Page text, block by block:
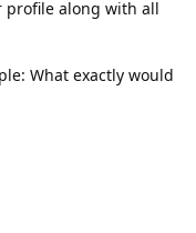
profile along with all
What exactly would